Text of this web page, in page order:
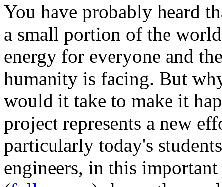
You have probably heard
a small portion of the
energy for everyone and
humanity is facing. But
would it take to make it
project represents a new
particularly today's
engineers, in this